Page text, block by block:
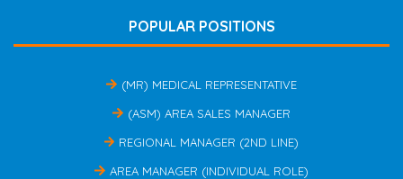
POPULAR POSITIONS
(MR) MEDICAL REPRESENTATIVE
(ASM) AREA SALES MANAGER
REGIONAL MANAGER (2ND LINE)
AREA MANAGER (INDIVIDUAL ROLE)